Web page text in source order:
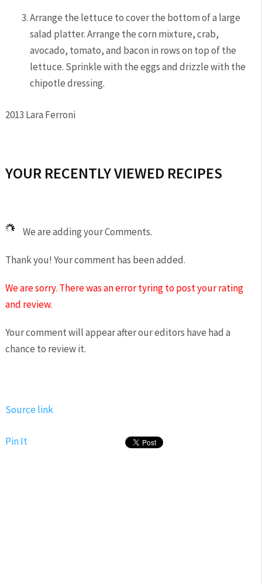
Arrange the lettuce to cover the bottom of a large
salad platter. Arrange the corn mixture, crab,
avocado, tomato, and bacon in rows on top of the
lettuce. Sprinkle with the eggs and drizzle with the
chipotle dressing.
2013 Lara Ferroni
YOUR RECENTLY VIEWED RECIPES
We are adding your Comments.
Thank you! Your comment has been added.
We are sorry. There was an error tyring to post your rating
and review.
Your comment will appear after our editors have had a
chance to review it.
Source link
Pin It